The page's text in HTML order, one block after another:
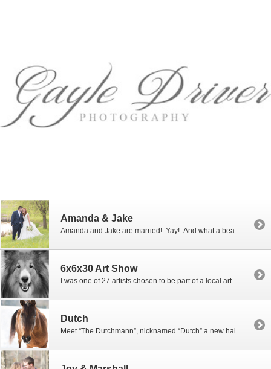
Amanda & Jake
Amanda and Jake are married! Yay! And what a beautiful wedding it was! For their colors Amanda chose mint, shades of pink and gold. (I always love pink bowties on the guys!) I photographed Amanda’s sister’s wedding a few years ago and was thrilled when Amanda asked me to photograph her wedding as well. Amanda and Jake were married at […]
6x6x30 Art Show
I was one of 27 artists chosen to be part of a local art show at the Spitzer Art Center in Harrisonburg, VA. The show is called 6x6x30 where the artists were to complete 30 pieces of art in 30 days and each piece of art had to be 6 x 6 inches in size to hang on […]
Dutch
Meet “The Dutchmann”, nicknamed “Dutch” a new half Arabian horse that I have on trial for a few months. I have decided to retire my wonderful quarter horse, Coosa, who I have owned and ridden for 17 years! Coosa is now 21 years old and I can still ride him, but he is starting to show some signs […]